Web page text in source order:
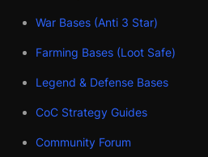
War Bases (Anti 3 Star)
Farming Bases (Loot Safe)
Legend & Defense Bases
CoC Strategy Guides
Community Forum